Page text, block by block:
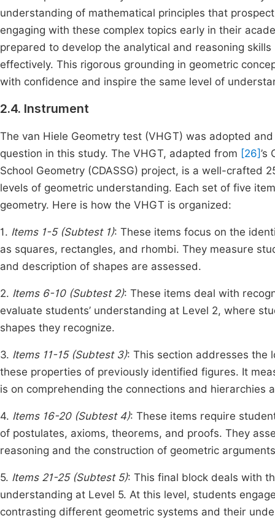
understanding of mathematical principles that
engaging with these complex topics early in their
prepared to develop the analytical and reasoning
effectively. This rigorous grounding in geometric
with confidence and inspire the same level of
2.4. Instrument
The van Hiele Geometry test (VHGT) was adopted
question in this study. The VHGT, adapted from [26]’s
School Geometry (CDASSG) project, is a well-crafted
levels of geometric understanding. Each set of five
geometry. Here is how the VHGT is organized:
1. Items 1-5 (Subtest 1): These items focus on the
as squares, rectangles, and rhombi. They measure
and description of shapes are assessed.
2. Items 6-10 (Subtest 2): These items deal with
evaluate students’ understanding at Level 2, where
shapes they recognize.
3. Items 11-15 (Subtest 3): This section addresses the
these properties of previously identified figures. It
is on comprehending the connections and hierarchies
4. Items 16-20 (Subtest 4): These items require
of postulates, axioms, theorems, and proofs. They
reasoning and the construction of geometric
5. Items 21-25 (Subtest 5): This final block deals with
understanding at Level 5. At this level, students
contrasting different geometric systems and their